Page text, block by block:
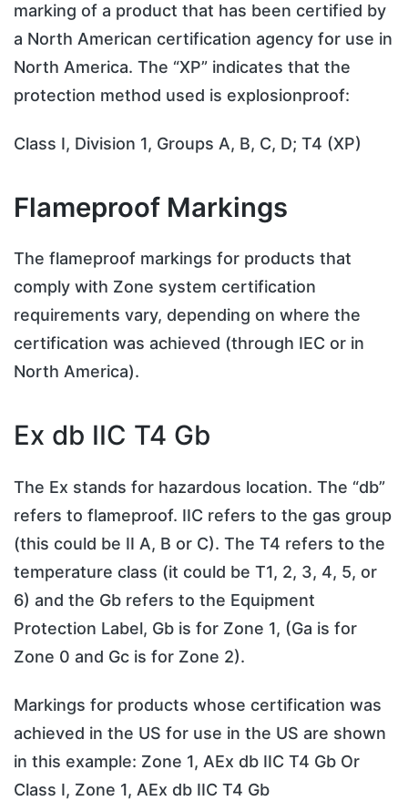
marking of a product that has been certified by
a North American certification agency for use in
North America. The “XP” indicates that the
protection method used is explosionproof:
Class I, Division 1, Groups A, B, C, D; T4 (XP)
Flameproof Markings
The flameproof markings for products that
comply with Zone system certification
requirements vary, depending on where the
certification was achieved (through IEC or in
North America).
Ex db IIC T4 Gb
The Ex stands for hazardous location. The “db”
refers to flameproof. IIC refers to the gas group
(this could be II A, B or C). The T4 refers to the
temperature class (it could be T1, 2, 3, 4, 5, or
6) and the Gb refers to the Equipment
Protection Label, Gb is for Zone 1, (Ga is for
Zone 0 and Gc is for Zone 2).
Markings for products whose certification was
achieved in the US for use in the US are shown
in this example: Zone 1, AEx db IIC T4 Gb Or
Class I, Zone 1, AEx db IIC T4 Gb